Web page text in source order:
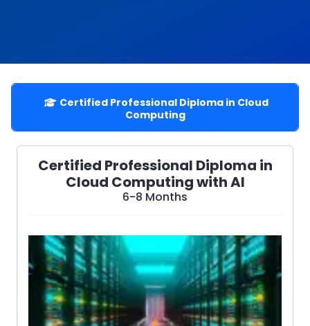
Certified Professional Diploma in Cloud
Computing
Certified Professional Diploma in
Cloud Computing with AI
6-8 Months